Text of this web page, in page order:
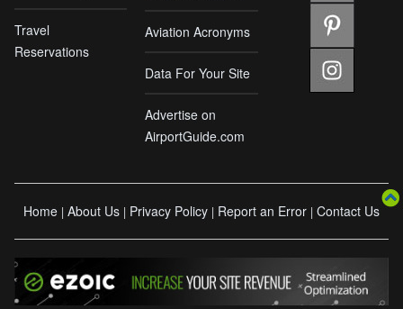
Travel
Reservations
Aviation Acronyms
Data For Your Site
Advertise on
AirportGuide.com
Home | About Us | Privacy Policy | Report an Error | Contact Us